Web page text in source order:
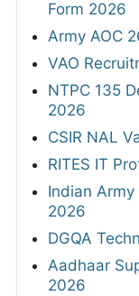
Form 2026
Army AOC
VAO
NTPC 135
2026
CSIR NAL
RITES IT
Indian Army
2026
DGQA
Aadhaar
2026